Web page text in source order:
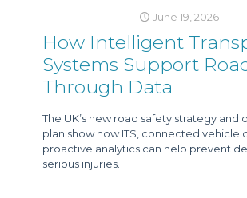
June 19, 2026
How Intelligent
Systems Support
Through Data
The UK’s new road safety strategy and
plan show how ITS, connected vehicle
proactive analytics can help prevent
serious injuries.